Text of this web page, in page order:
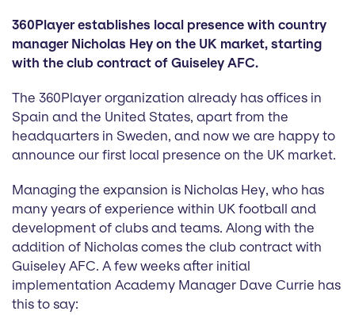
360Player establishes local presence with country
manager Nicholas Hey on the UK market, starting
with the club contract of Guiseley AFC.
The 360Player organization already has offices in
Spain and the United States, apart from the
headquarters in Sweden, and now we are happy to
announce our first local presence on the UK market.
Managing the expansion is Nicholas Hey, who has
many years of experience within UK football and
development of clubs and teams. Along with the
addition of Nicholas comes the club contract with
Guiseley AFC. A few weeks after initial
implementation Academy Manager Dave Currie has
this to say: